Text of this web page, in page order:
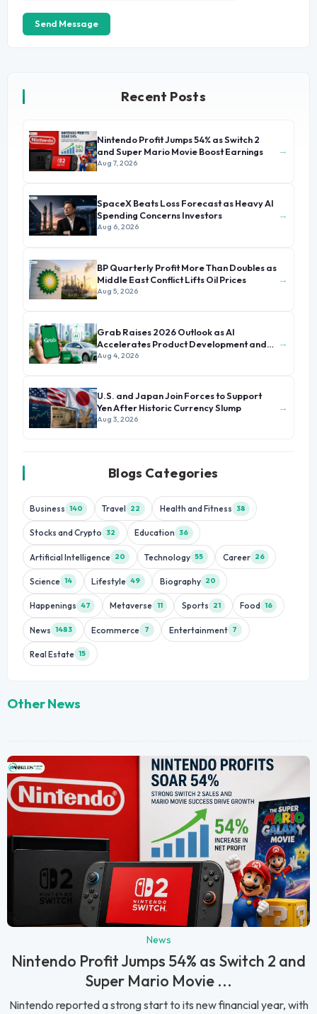
Send Message
Recent Posts
Nintendo Profit Jumps 54% as Switch 2
and Super Mario Movie Boost Earnings
Aug 7, 2026
→
SpaceX Beats Loss Forecast as Heavy AI
Spending Concerns Investors
Aug 6, 2026
→
BP Quarterly Profit More Than Doubles as
Middle East Conflict Lifts Oil Prices
Aug 5, 2026
→
Grab Raises 2026 Outlook as AI
Accelerates Product Development and
Growth
Aug 4, 2026
→
U.S. and Japan Join Forces to Support
Yen After Historic Currency Slump
Aug 3, 2026
→
Blogs Categories
Business 140 Travel 22 Health and Fitness 38
Stocks and Crypto 32 Education 36
Artificial Intelligence 20 Technology 55 Career 26
Science 14 Lifestyle 49 Biography 20
Happenings 47 Metaverse 11 Sports 21 Food 16
News 1483 Ecommerce 7 Entertainment 7
Real Estate 15
Other News
News
Nintendo Profit Jumps 54% as Switch 2 and
Super Mario Movie ...
Nintendo reported a strong start to its new financial year, with